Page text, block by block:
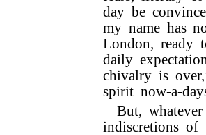
day be
my name has
London, ready
daily
chivalry is
spirit now-a-
But,
indiscretions of